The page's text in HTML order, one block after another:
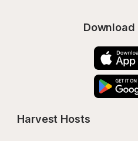
Download
Harvest Hosts